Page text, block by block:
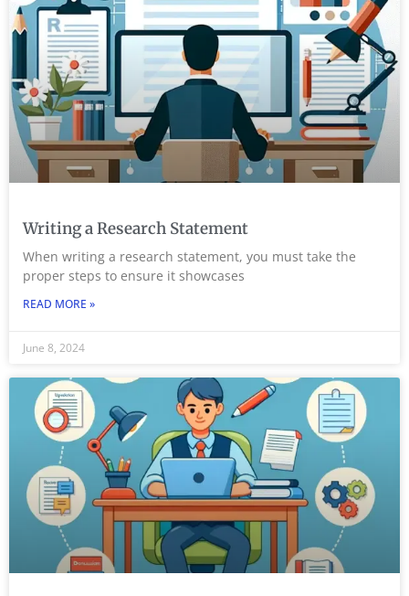
Writing a Research Statement
When writing a research statement, you must take the
proper steps to ensure it showcases
READ MORE »
June 8, 2024